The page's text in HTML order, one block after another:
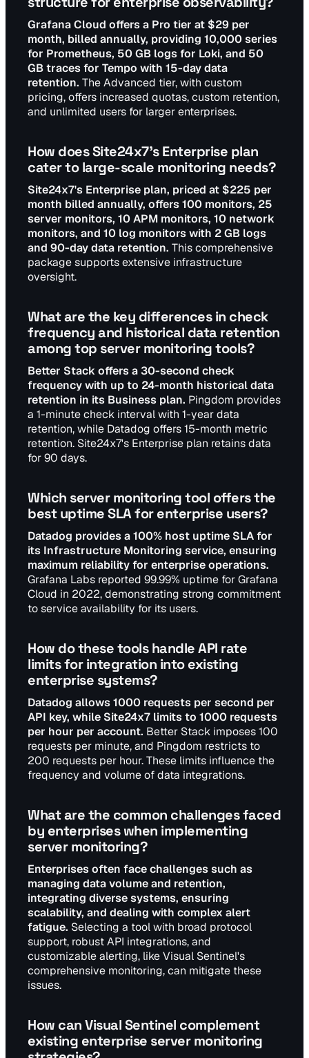
Grafana Cloud offers a Pro tier at $29 per
month, billed annually, providing 10,000 series
for Prometheus, 50 GB logs for Loki, and 50
GB traces for Tempo with 15-day data
retention. The Advanced tier, with custom
pricing, offers increased quotas, custom retention,
and unlimited users for larger enterprises.
How does Site24x7's Enterprise plan
cater to large-scale monitoring needs?
Site24x7's Enterprise plan, priced at $225 per
month billed annually, offers 100 monitors, 25
server monitors, 10 APM monitors, 10 network
monitors, and 10 log monitors with 2 GB logs
and 90-day data retention. This comprehensive
package supports extensive infrastructure
oversight.
What are the key differences in check
frequency and historical data retention
among top server monitoring tools?
Better Stack offers a 30-second check
frequency with up to 24-month historical data
retention in its Business plan. Pingdom provides
a 1-minute check interval with 1-year data
retention, while Datadog offers 15-month metric
retention. Site24x7's Enterprise plan retains data
for 90 days.
Which server monitoring tool offers the
best uptime SLA for enterprise users?
Datadog provides a 100% host uptime SLA for
its Infrastructure Monitoring service, ensuring
maximum reliability for enterprise operations.
Grafana Labs reported 99.99% uptime for Grafana
Cloud in 2022, demonstrating strong commitment
to service availability for its users.
How do these tools handle API rate
limits for integration into existing
enterprise systems?
Datadog allows 1000 requests per second per
API key, while Site24x7 limits to 1000 requests
per hour per account. Better Stack imposes 100
requests per minute, and Pingdom restricts to
200 requests per hour. These limits influence the
frequency and volume of data integrations.
What are the common challenges faced
by enterprises when implementing
server monitoring?
Enterprises often face challenges such as
managing data volume and retention,
integrating diverse systems, ensuring
scalability, and dealing with complex alert
fatigue. Selecting a tool with broad protocol
support, robust API integrations, and
customizable alerting, like Visual Sentinel's
comprehensive monitoring, can mitigate these
issues.
How can Visual Sentinel complement
existing enterprise server monitoring